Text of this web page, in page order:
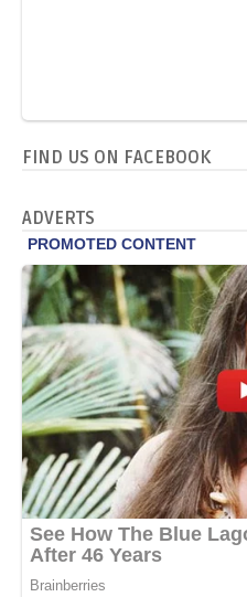
FIND US ON FACEBOOK
ADVERTS